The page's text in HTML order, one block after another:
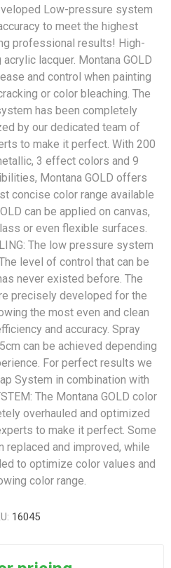
Low-pressure system
to meet the highest
professional results! High-
lacquer. Montana GOLD
and control when painting
or color bleaching. The
has been completely
by our dedicated team of
to make it perfect. With 200
3 effect colors and 9
Montana GOLD offers
concise color range available
can be applied on canvas,
or even flexible surfaces.
The low pressure system
level of control that can be
never existed before. The
precisely developed for the
the most even and clean
and accuracy. Spray
can be achieved depending
For perfect results we
System in combination with
The Montana GOLD color
overhauled and optimized
to make it perfect. Some
replaced and improved, while
to optimize color values and
color range.
16045